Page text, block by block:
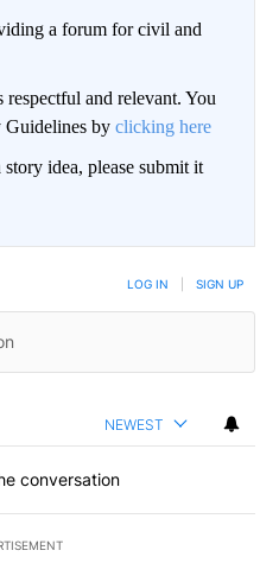
a forum for civil and
respectful and relevant. You
Guidelines by clicking here
idea, please submit it
LOG IN SIGN UP
NEWEST
conversation